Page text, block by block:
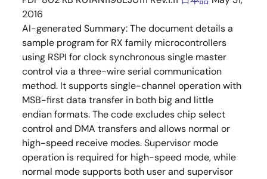
2016
AI-generated Summary:The document details a
sample program for RX family microcontrollers
using RSPI for clock synchronous single master
control via a three-wire serial communication
method. It supports single-channel operation with
MSB-first data transfer in both big and little
endian formats. The code excludes chip select
control and DMA transfers and allows normal or
high-speed receive modes. Supervisor mode
operation is required for high-speed mode, while
normal mode supports both user and supervisor